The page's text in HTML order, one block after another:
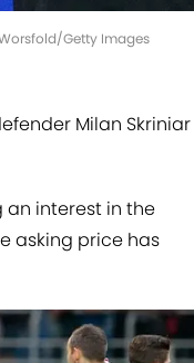
Getty Images
Milan Skriniar
interest in the
asking price has